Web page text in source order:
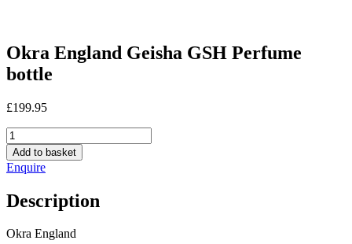
Okra England Geisha GSH Perfume
bottle
£199.95
Okra
England
Geisha
GSH
bottle
Add to basket
Enquire
Description
Okra England